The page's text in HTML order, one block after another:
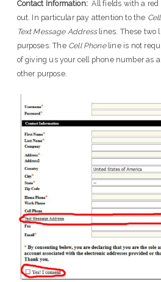
Contact Information:All fields with a red
out. In particular pay attention to the
Text Message Addresslines. These two
purposes. The Cell Phoneline is not
of giving us your cell phone number as
other purpose.